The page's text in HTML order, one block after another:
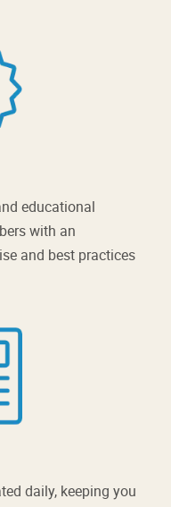
educational
with an
and best practices
daily, keeping you